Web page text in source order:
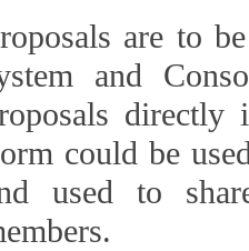
are to
and
directly
could be
used to